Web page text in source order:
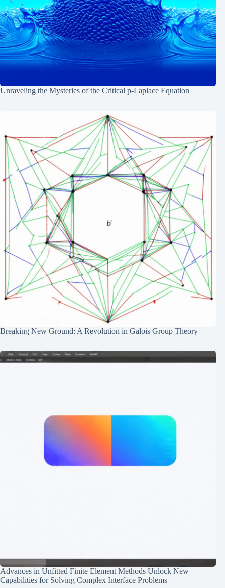
Unraveling the Mysteries of the Critical p-Laplace Equation
Breaking New Ground: A Revolution in Galois Group Theory
Advances in Unfitted Finite Element Methods Unlock New
Capabilities for Solving Complex Interface Problems